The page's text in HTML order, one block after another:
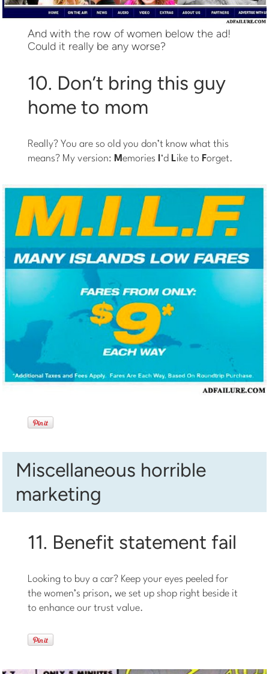
And with the row of women below the ad!
Could it really be any worse?
10. Don’t bring this guy
home to mom
Really? You are so old you don’t know what this
means? My version: Memories I‘d Like to Forget.
Miscellaneous horrible
marketing
11. Benefit statement fail
Looking to buy a car? Keep your eyes peeled for
the women’s prison, we set up shop right beside it
to enhance our trust value.